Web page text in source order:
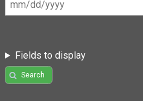
Fields to display
Search